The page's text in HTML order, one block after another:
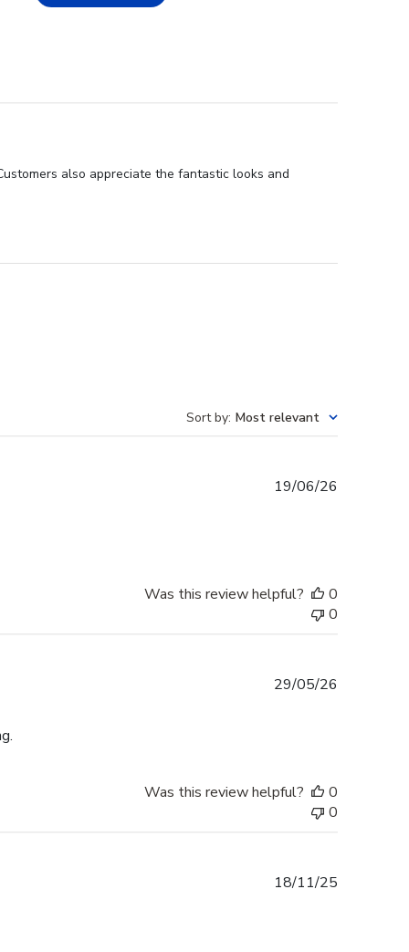
also appreciate the fantastic looks and
Sort by: Most relevant
19/06/26
Was this review helpful?
0
0
29/05/26
Was this review helpful?
0
0
18/11/25